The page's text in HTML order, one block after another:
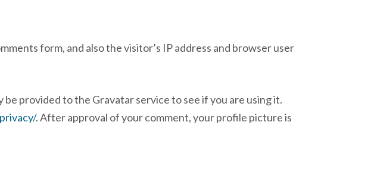
form, and also the visitor’s IP address and browser user
provided to the Gravatar service to see if you are using it.
. After approval of your comment, your profile picture is